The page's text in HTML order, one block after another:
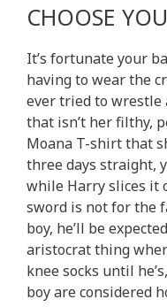
CHOOSE
It’s fortunate your
having to wear the
ever tried to wrestle
that isn’t her filthy,
Moana T-shirt that
three days straight,
while Harry slices it
sword is not for the
boy, he’ll be
aristocrat thing
knee socks until
boy are considered